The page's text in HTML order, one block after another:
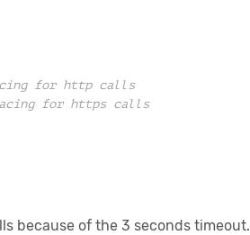
for http calls
for https calls
because of the 3 seconds timeout.